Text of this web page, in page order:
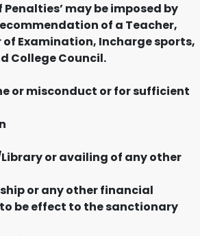
may be imposed by
of a Teacher,
Examination, Incharge sports,
College Council.
or misconduct or for sufficient
or availing of any other
or any other financial
be effect to the sanctionary